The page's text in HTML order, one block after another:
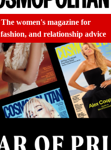
The women's magazine for
fashion, and relationship advice